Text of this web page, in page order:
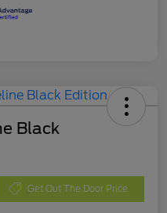
Black
Get Out The Door Price